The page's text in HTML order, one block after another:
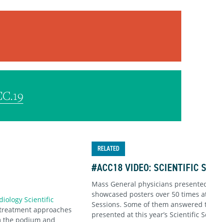
Scientific
approaches
the podium and
RELATED
#ACC18 VIDEO: SCIENTIFIC
Mass General physicians
showcased posters over 50 times
Sessions. Some of them
presented at this year’s Scientific